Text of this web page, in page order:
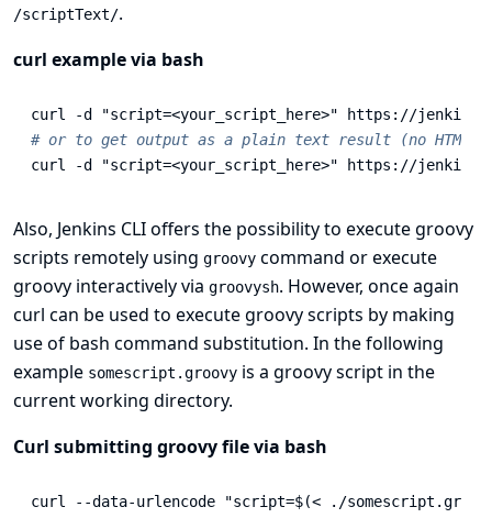
/scriptText/.
curl example via bash
curl -d
"script=<your_script_here>"
# or to get output as a plain text result (no HTML)
curl
-d "script=<your_script_here>" https://jenkins/
Also, Jenkins CLIoffers the possibility to execute groovy
scripts remotely using groovy command or execute
groovy interactively via groovysh. However, once again
curl can be used to execute groovy scripts by making
use of bash command substitution. In the following
example somescript.groovy is a groovy script in the
current working directory.
Curl submitting groovy file via bash
curl --data-urlencode "script=$(< ./